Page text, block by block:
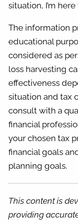
situation, I’m
The information
educational
considered as
loss harvesting
effectiveness
situation and tax
consult with a
financial
your chosen tax
financial goals
planning goals.
This content is
providing